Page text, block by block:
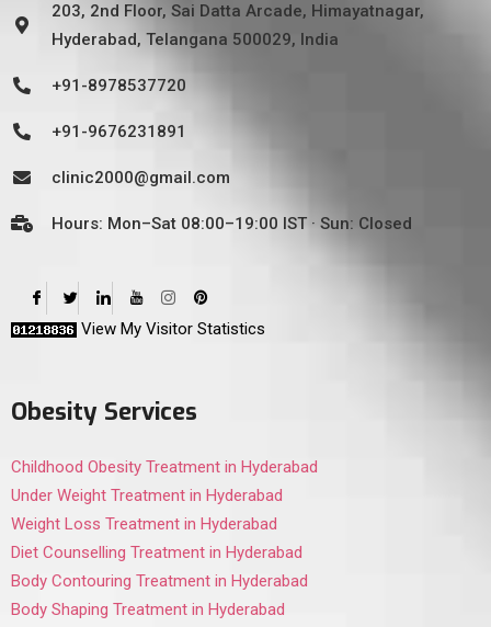
203, 2nd Floor, Sai Datta Arcade, Himayatnagar,
Hyderabad, Telangana 500029, India
+91-8978537720
+91-9676231891
clinic2000@gmail.com
Hours: Mon–Sat 08:00–19:00 IST · Sun: Closed
View My Visitor Statistics
Obesity Services
Childhood Obesity Treatment in Hyderabad
Under Weight Treatment in Hyderabad
Weight Loss Treatment in Hyderabad
Diet Counselling Treatment in Hyderabad
Body Contouring Treatment in Hyderabad
Body Shaping Treatment in Hyderabad